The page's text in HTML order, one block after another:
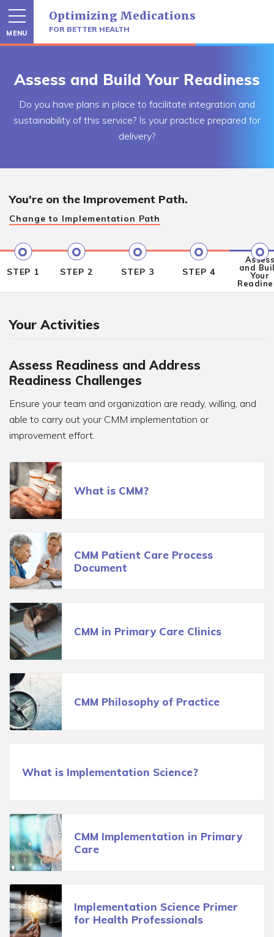
to
content
MENU
Optimizing Medications
FOR BETTER HEALTH
Assess and Build Your Readiness
Do you have plans in place to facilitate integration and
sustainability of this service? Is your practice prepared for
delivery?
You're on the Improvement Path.
Change to Implementation Path
STEP 1 STEP 2 STEP 3 STEP 4
and
Your
Your Activities
Assess Readiness and Address
Readiness Challenges
Ensure your team and organization are ready, willing, and
able to carry out your CMM implementation or
improvement effort.
What is CMM?
CMM Patient Care Process
Document
CMM in Primary Care Clinics
CMM Philosophy of Practice
What is Implementation Science?
CMM Implementation in Primary
Care
Implementation Science Primer
for Health Professionals